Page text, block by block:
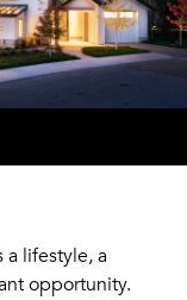
a lifestyle, a
opportunity.